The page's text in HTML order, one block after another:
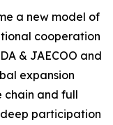
a new model of
cooperation
& JAECOO and
expansion
and full
participation